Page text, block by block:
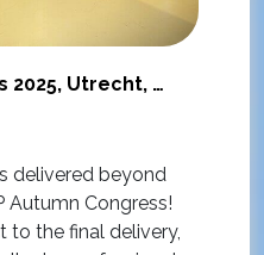
KNMP Autumn Congress 2025, Utrecht, Netherlands
delivered beyond
Autumn Congress!
to the final delivery,